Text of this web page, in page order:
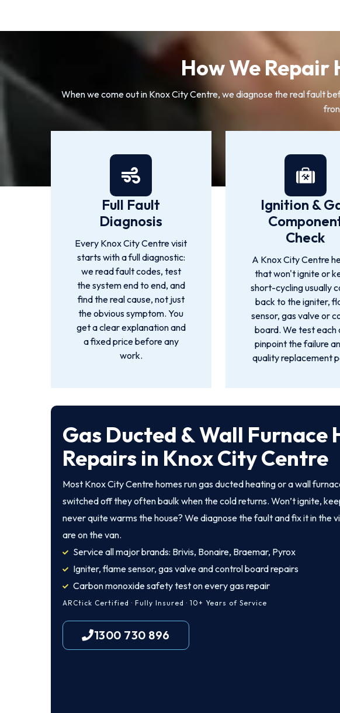
How We
When we come out in Knox City Centre, we diagnose the real fault
Full Fault
Diagnosis
Every Knox City Centre visit
starts with a full diagnostic:
we read fault codes, test
the system end to end, and
find the real cause, not just
the obvious symptom. You
get a clear explanation and
a fixed price before any
work.
Ignition &
Check
A Knox City Centre
that won't ignite or
short-cycling usually
back to the igniter,
sensor, gas valve or
board. We test each
pinpoint the failure
quality replacement
Gas Ducted & Wall Furnace
Repairs in Knox City Centre
Most Knox City Centre homes run gas ducted heating or a wall
switched off they often baulk when the cold returns. Won’t ignite,
never quite warms the house? We diagnose the fault and fix it in the
are on the van.
Service all major brands: Brivis, Bonaire, Braemar, Pyrox
Igniter, flame sensor, gas valve and control board repairs
Carbon monoxide safety test on every gas repair
ARCtick Certified · Fully Insured · 10+ Years of Service
1300 730 896